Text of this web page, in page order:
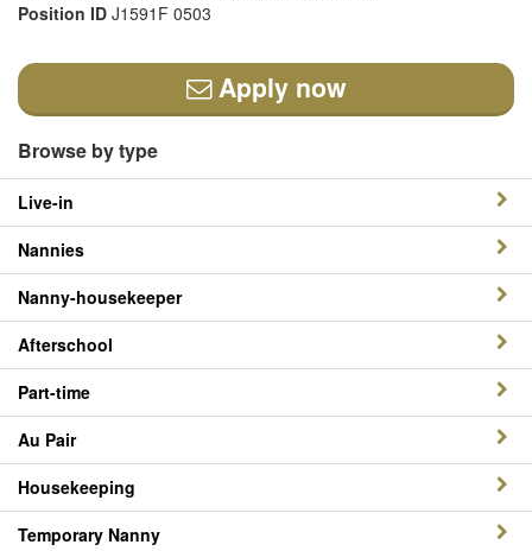
Position ID J1591F 0503
Apply now
Browse by type
Live-in
Nannies
Nanny-housekeeper
Afterschool
Part-time
Au Pair
Housekeeping
Temporary Nanny